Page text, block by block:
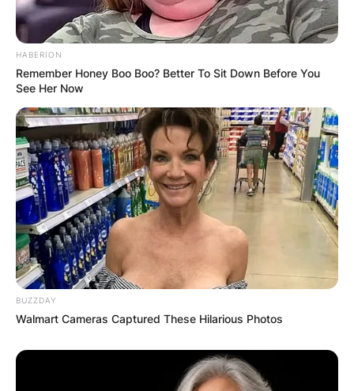
HABERION
Remember Honey Boo Boo? Better To Sit Down Before You
See Her Now
BUZZDAY
Walmart Cameras Captured These Hilarious Photos